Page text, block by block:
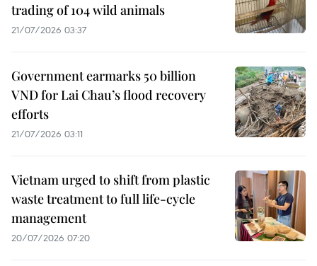
trading of 104 wild animals
21/07/2026 03:37
Government earmarks 50 billion
VND for Lai Chau’s flood recovery
efforts
21/07/2026 03:11
Vietnam urged to shift from plastic
waste treatment to full life-cycle
management
20/07/2026 07:20